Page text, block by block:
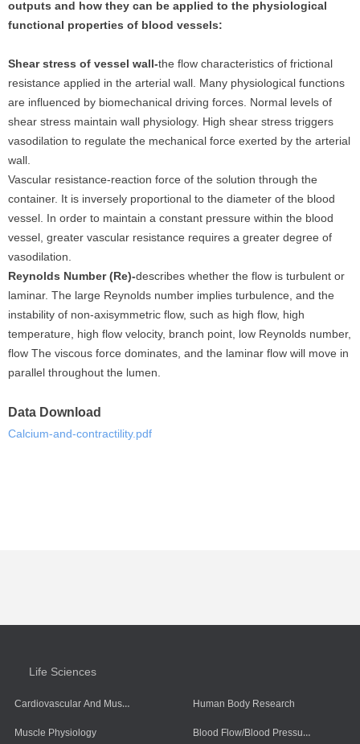
outputs and how they can be applied to the physiological
functional properties of blood vessels:
Shear stress of vessel wall-the flow characteristics of frictional
resistance applied in the arterial wall. Many physiological functions
are influenced by biomechanical driving forces. Normal levels of
shear stress maintain wall physiology. High shear stress triggers
vasodilation to regulate the mechanical force exerted by the arterial
wall.
Vascular resistance-reaction force of the solution through the
container. It is inversely proportional to the diameter of the blood
vessel. In order to maintain a constant pressure within the blood
vessel, greater vascular resistance requires a greater degree of
vasodilation.
Reynolds Number (Re)‐describes whether the flow is turbulent or
laminar. The large Reynolds number implies turbulence, and the
instability of non-axisymmetric flow, such as high flow, high
temperature, high flow velocity, branch point, low Reynolds number,
flow The viscous force dominates, and the laminar flow will move in
parallel throughout the lumen.
Data Download
Calcium-and-contractility.pdf
Life Sciences
Cardiovascular And Muscle Cells
Muscle Physiology
Human Body Research
Blood Flow/Blood Pressure/Blood Oxygen